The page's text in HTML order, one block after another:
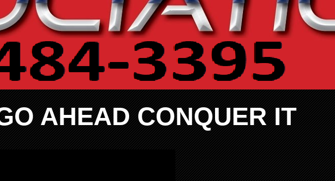
AHEAD CONQUER IT